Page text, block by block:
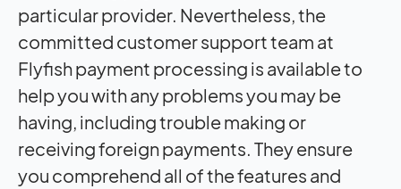
particular provider. Nevertheless, the
committed customer support team at
Flyfish payment processing is available to
help you with any problems you may be
having, including trouble making or
receiving foreign payments. They ensure
you comprehend all of the features and